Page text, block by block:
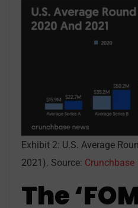
Exhibit 2: U.S. Average
2021). Source: Crunchbase
The